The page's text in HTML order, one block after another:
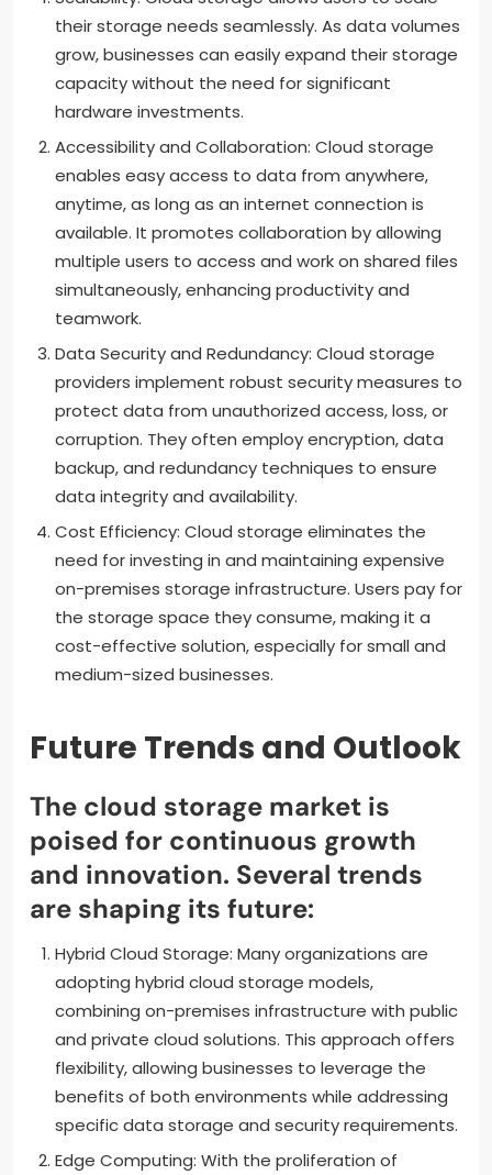
their storage needs seamlessly. As data volumes
grow, businesses can easily expand their storage
capacity without the need for significant
hardware investments.
Accessibility and Collaboration: Cloud storage
enables easy access to data from anywhere,
anytime, as long as an internet connection is
available. It promotes collaboration by allowing
multiple users to access and work on shared files
simultaneously, enhancing productivity and
teamwork.
Data Security and Redundancy: Cloud storage
providers implement robust security measures to
protect data from unauthorized access, loss, or
corruption. They often employ encryption, data
backup, and redundancy techniques to ensure
data integrity and availability.
Cost Efficiency: Cloud storage eliminates the
need for investing in and maintaining expensive
on-premises storage infrastructure. Users pay for
the storage space they consume, making it a
cost-effective solution, especially for small and
medium-sized businesses.
Future Trends and Outlook
The cloud storage market is
poised for continuous growth
and innovation. Several trends
are shaping its future:
Hybrid Cloud Storage: Many organizations are
adopting hybrid cloud storage models,
combining on-premises infrastructure with public
and private cloud solutions. This approach offers
flexibility, allowing businesses to leverage the
benefits of both environments while addressing
specific data storage and security requirements.
Edge Computing: With the proliferation of